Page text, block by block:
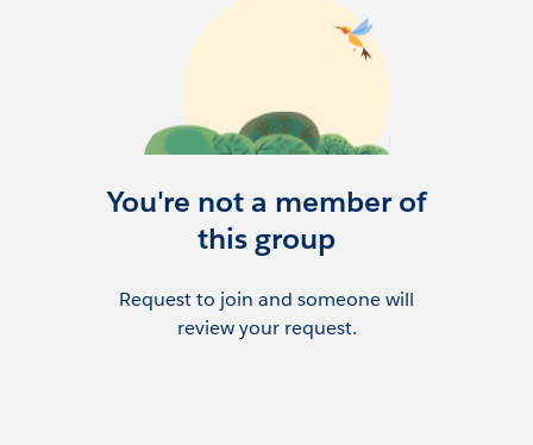
The Insurance Group Co-Leaders are
Danielle Laffey and Monica Sandberg, and
here are our success community profiles:
Danielle:
http://bit.ly/dlaffeyfinserv
community-group@trailblazercgl.com
***********************************
This group is maintained and moderated
by Danielle Laffey & Notisblank Monica.
Please review the Salesforce User Group
You're not a member of
this group
Request to join and someone will
review your request.